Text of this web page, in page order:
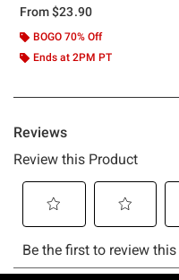
From$23.90
BOGO 70% Off
Ends at 2PM PT